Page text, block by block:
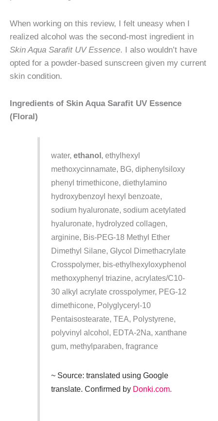
When working on this review, I felt uneasy when I
realized alcohol was the second-most ingredient in
Skin Aqua Sarafit UV Essence. I also wouldn’t have
opted for a powder-based sunscreen given my current
skin condition.
Ingredients of Skin Aqua Sarafit UV Essence
(Floral)
water, ethanol , ethylhexyl
methoxycinnamate, BG, diphenylsiloxy
phenyl trimethicone, diethylamino
hydroxybenzoyl hexyl benzoate,
sodium hyaluronate, sodium acetylated
hyaluronate, hydrolyzed collagen,
arginine, Bis-PEG-18 Methyl Ether
Dimethyl Silane, Glycol Dimethacrylate
Crosspolymer, bis-ethylhexyloxyphenol
methoxyphenyl triazine, acrylates/C10-
30 alkyl acrylate crosspolymer, PEG-12
dimethicone, Polyglyceryl-10
Pentaisostearate, TEA, Polystyrene,
polyvinyl alcohol, EDTA-2Na, xanthane
gum, methylparaben, fragrance
~ Source: translated using Google
translate. Confirmed by Donki.com.